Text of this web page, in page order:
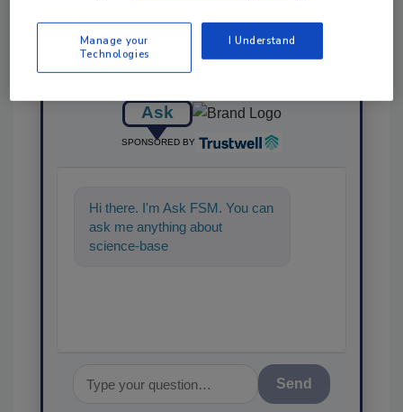
Ask
SPONSORED BY
Hi there. I'm Ask FSM. You can
ask me anything about
science-based solutions for
Send
Manage your
Technologies
I Understand